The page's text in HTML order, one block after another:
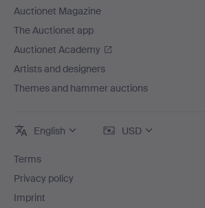
Auctionet Magazine
The Auctionet app
Auctionet Academy
Artists and designers
Themes and hammer auctions
English USD
Terms
Privacy policy
Imprint